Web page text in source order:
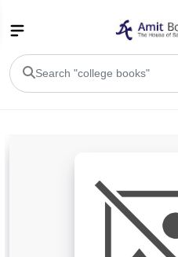
BA 1st Semester PU Chandigarh
BA 3rd Semester PU Chandigarh
BA 5th Semester PU Chandigarh